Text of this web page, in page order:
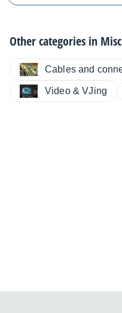
Other categories in
Cables and
Video & VJing